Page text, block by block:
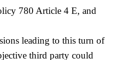
780 Article 4 E, and
leading to this turn of
third party could